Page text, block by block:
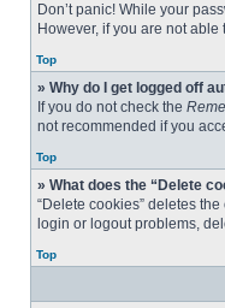
Don’t panic! While your
However, if you are not
Top
» Why do I get logged off
If you do not check the
not recommended if you
Top
» What does the “Delete
“Delete cookies” deletes
login or logout problems,
Top